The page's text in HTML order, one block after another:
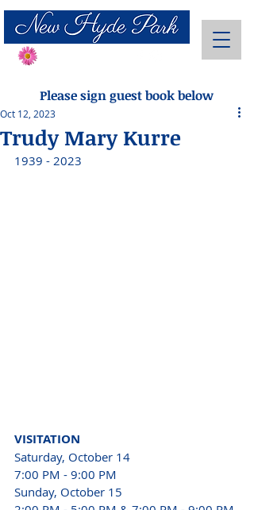
Please sign guest book below
Trudy Mary Kurre
Oct 12, 2023
1939 - 2023
VISITATION
Saturday, October 14
7:00 PM - 9:00 PM
Sunday, October 15